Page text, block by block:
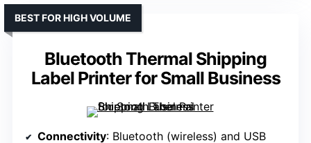
Bluetooth Thermal Shipping
Label Printer for Small Business
BEST FOR HIGH VOLUME
Connectivity: Bluetooth (wireless) and USB